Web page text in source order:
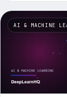
AI & MACHINE